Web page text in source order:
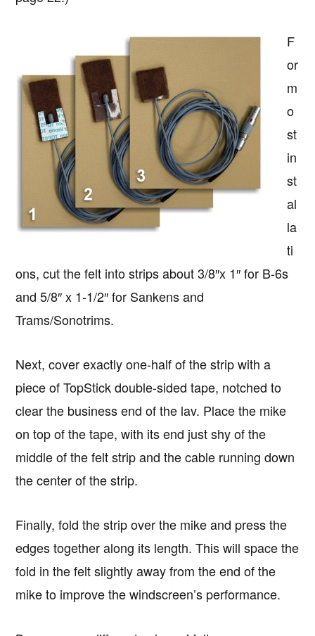
F
or
m
o
st
in
st
al
la
ti
ons, cut the felt into strips about 3/8″x 1″ for B-6s
and 5/8″ x 1-1/2″ for Sankens and
Trams/Sonotrims.
Next, cover exactly one-half of the strip with a
piece of TopStick double-sided tape, notched to
clear the business end of the lav. Place the mike
on top of the tape, with its end just shy of the
middle of the felt strip and the cable running down
the center of the strip.
Finally, fold the strip over the mike and press the
edges together along its length. This will space the
fold in the felt slightly away from the end of the
mike to improve the windscreen’s performance.